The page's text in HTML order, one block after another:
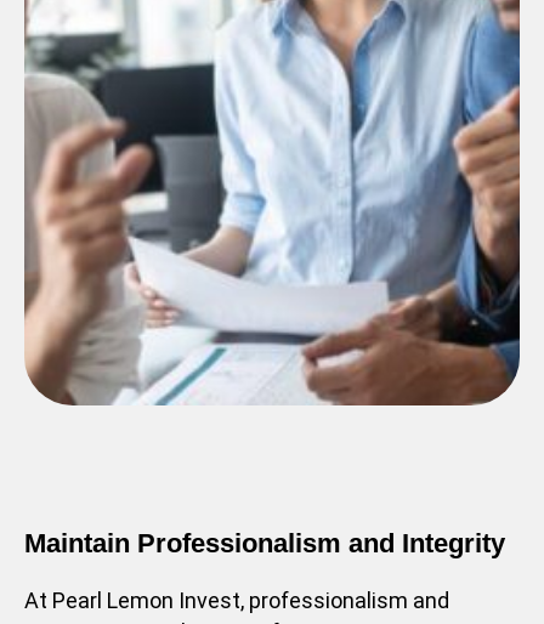
Maintain Professionalism and Integrity
At Pearl Lemon Invest, professionalism and